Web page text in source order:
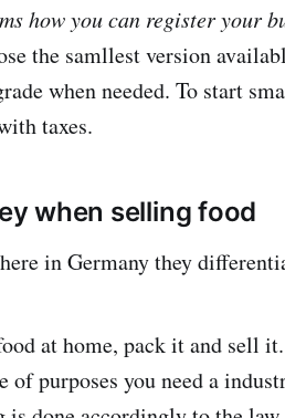
how you can register your
the samllest version
when needed. To start
taxes.
when selling food
in Germany they
at home, pack it and sell
of purposes you need a